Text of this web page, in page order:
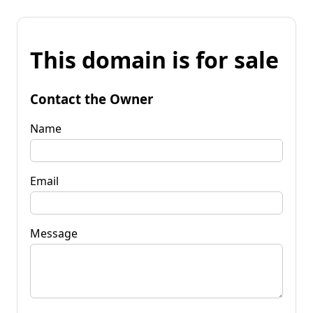
This domain is for sale
Contact the Owner
Name
Email
Message